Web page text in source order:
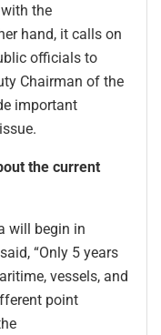
the
hand, it calls on
officials to
Chairman of the
important
the current
will begin in
“Only 5 years
vessels, and
point